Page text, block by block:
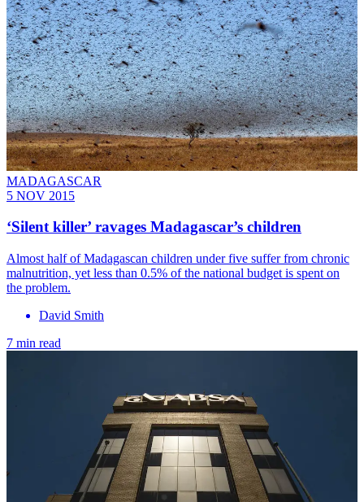
MADAGASCAR
5 NOV 2015
‘Silent killer’ ravages Madagascar’s children
Almost half of Madagascan children under five suffer from chronic
malnutrition, yet less than 0.5% of the national budget is spent on
the problem.
David Smith
7 min read